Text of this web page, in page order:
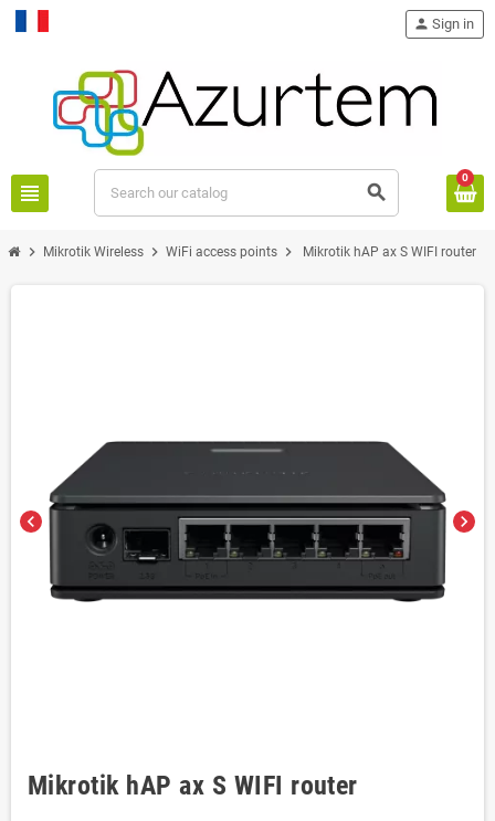
view_headline search
person Sign in
0
chevron_right Mikrotik Wireless chevron_right WiFi access points chevron_right Mikrotik hAP ax S WIFI router
chevron_left chevron_right
Mikrotik hAP ax S WIFI router